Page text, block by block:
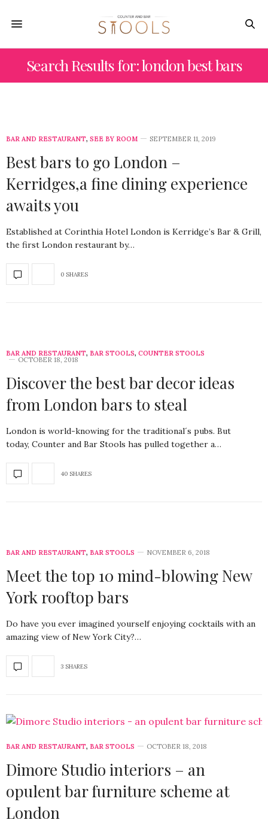
Search Results for: london best bars
BAR AND RESTAURANT, SEE BY ROOM SEPTEMBER 11, 2019
Best bars to go London –
Kerridges,a fine dining experience
awaits you
Established at Corinthia Hotel London is Kerridge’s Bar & Grill,
the first London restaurant by…
0 SHARES
BAR AND RESTAURANT, BAR STOOLS, COUNTER STOOLS
OCTOBER 18, 2018
Discover the best bar decor ideas
from London bars to steal
London is world-knowing for the traditional´s pubs. But
today, Counter and Bar Stools has pulled together a…
40 SHARES
BAR AND RESTAURANT, BAR STOOLS NOVEMBER 6, 2018
Meet the top 10 mind-blowing New
York rooftop bars
Do have you ever imagined yourself enjoying cocktails with an
amazing view of New York City?…
3 SHARES
BAR AND RESTAURANT, BAR STOOLS OCTOBER 18, 2018
Dimore Studio interiors – an
opulent bar furniture scheme at
London